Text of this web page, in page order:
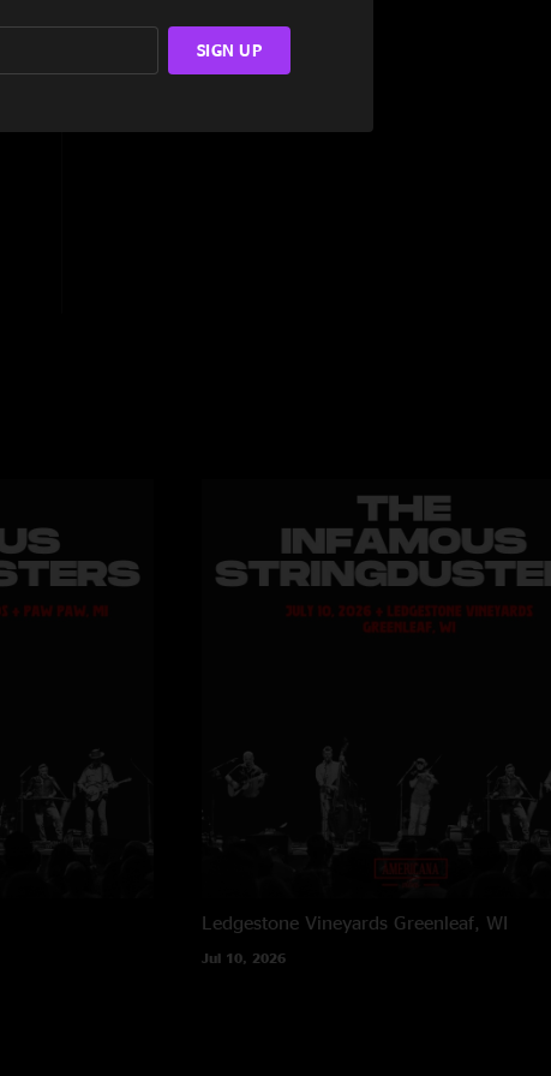
Ledgestone Vineyards Greenleaf, WI
Jul 10, 2026
SIGN UP